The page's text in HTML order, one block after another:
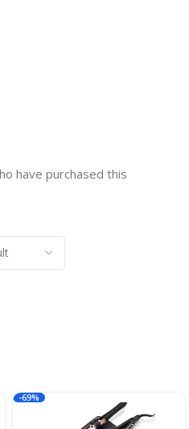
have purchased this
-69%